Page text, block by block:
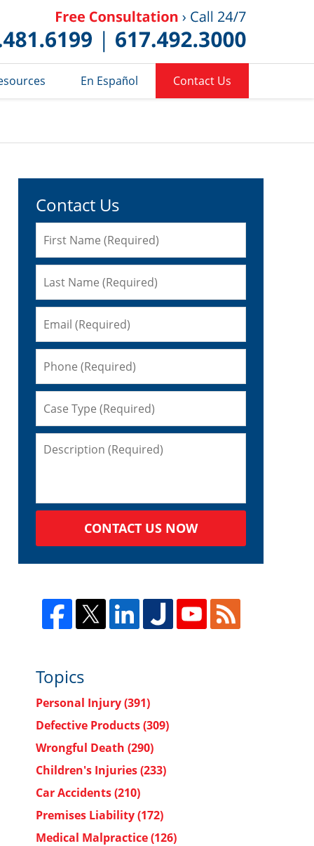
En Español Contact Us
Contact Us
CONTACT US NOW
Topics
Personal Injury(391)
Defective Products(309)
Wrongful Death (290)
Children's Injuries(233)
Car Accidents(210)
Premises Liability(172)
Medical Malpractice(126)